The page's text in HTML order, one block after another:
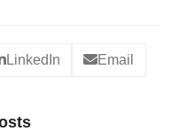
LinkedIn Email